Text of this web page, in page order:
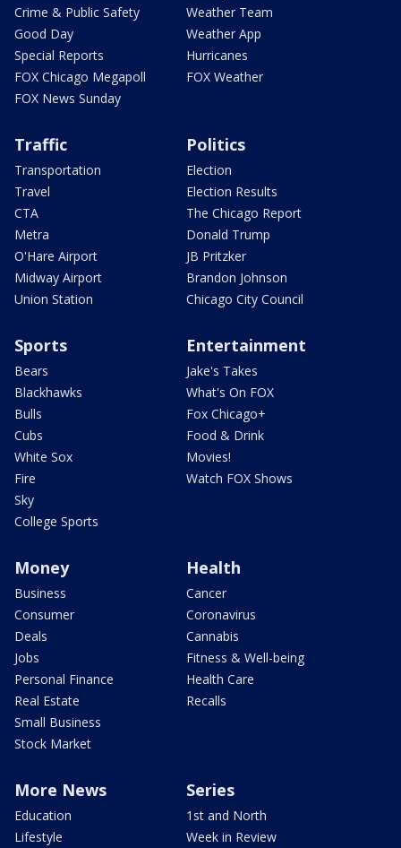
Crime & Public Safety
Good Day
Special Reports
FOX Chicago Megapoll
FOX News Sunday
Weather Team
Weather App
Hurricanes
FOX Weather
Traffic
Transportation
Travel
CTA
Metra
O'Hare Airport
Midway Airport
Union Station
Politics
Election
Election Results
The Chicago Report
Donald Trump
JB Pritzker
Brandon Johnson
Chicago City Council
Sports
Bears
Blackhawks
Bulls
Cubs
White Sox
Fire
Sky
College Sports
Entertainment
Jake's Takes
What's On FOX
Fox Chicago+
Food & Drink
Movies!
Watch FOX Shows
Money
Business
Consumer
Deals
Jobs
Personal Finance
Real Estate
Small Business
Stock Market
Health
Cancer
Coronavirus
Cannabis
Fitness & Well-being
Health Care
Recalls
More News
Education
Lifestyle
Series
1st and North
Week in Review